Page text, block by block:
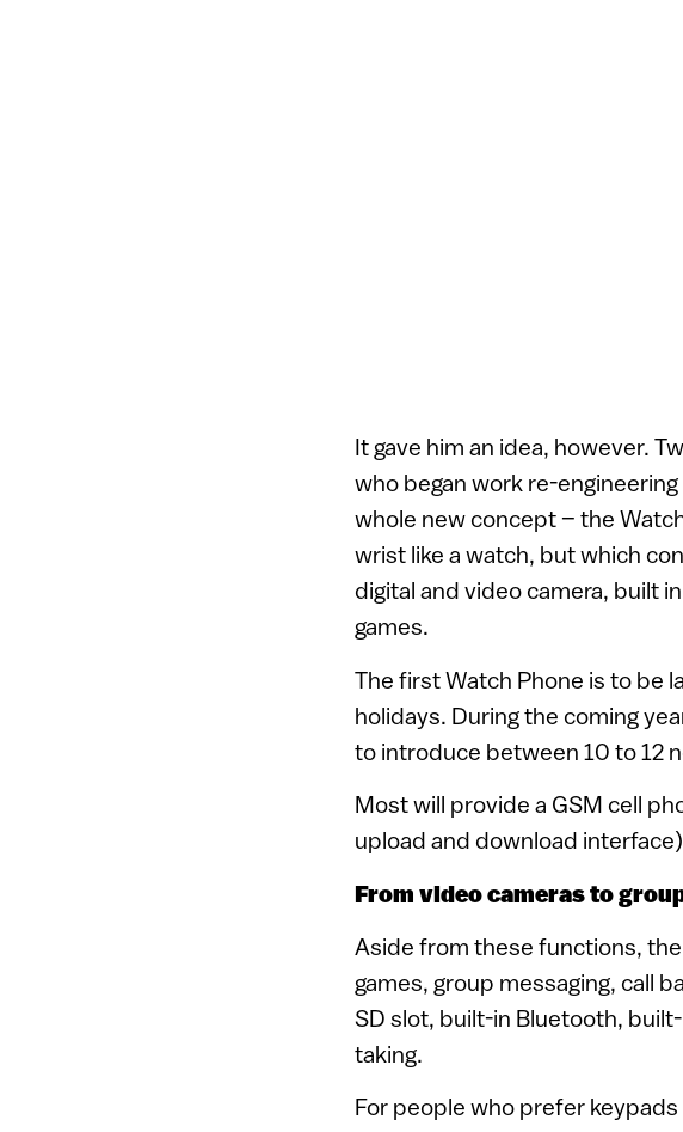
It gave him an idea, however.
who began work re-
whole new concept – the
wrist like a watch, but which
digital and video camera, built
games.
The first Watch Phone is to be
holidays. During the coming
to introduce between 10 to 12
Most will provide a GSM cell
upload and download
From video cameras to
Aside from these functions, the
games, group messaging, call
SD slot, built-in Bluetooth,
taking.
For people who prefer